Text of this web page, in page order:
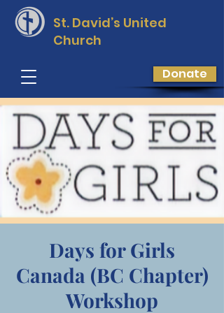
St. David’s United
Church
Donate
Days for Girls
Canada (BC Chapter)
Workshop